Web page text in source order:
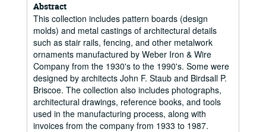
Abstract
This collection includes pattern boards (design
molds) and metal castings of architectural details
such as stair rails, fencing, and other metalwork
ornaments manufactured by Weber Iron & Wire
Company from the 1930's to the 1990's. Some were
designed by architects John F. Staub and Birdsall P.
Briscoe. The collection also includes photographs,
architectural drawings, reference books, and tools
used in the manufacturing process, along with
invoices from the company from 1933 to 1987.